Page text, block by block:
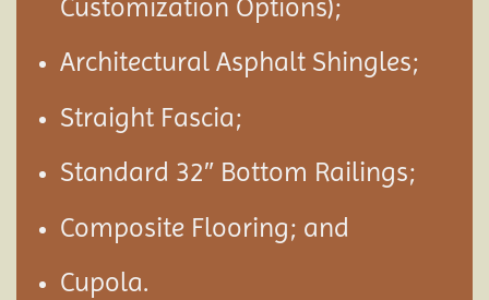
Customization Options);
Architectural Asphalt Shingles;
Straight Fascia;
Standard 32″ Bottom Railings;
Composite Flooring; and
Cupola.